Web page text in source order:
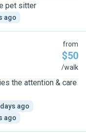
pet sitter
ago
from
$50
/walk
the attention & care
ago
ago